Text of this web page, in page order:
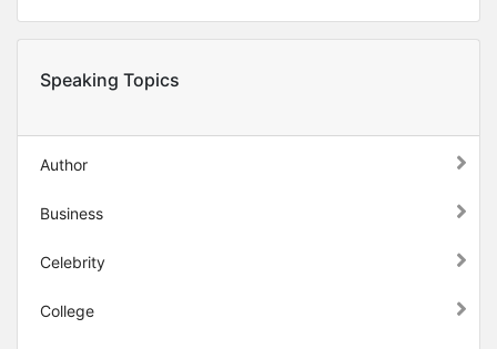
Speaking Topics
Author
Business
Celebrity
College